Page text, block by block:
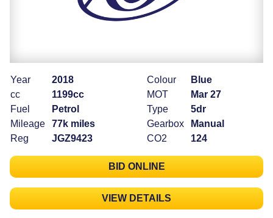
Year
2018
cc
1199cc
Fuel
Petrol
Mileage
77k miles
Reg
JGZ9423
Colour
Blue
MOT
Mar 27
Type
5dr
Gearbox
Manual
CO2
124
BID ONLINE
VIEW DETAILS